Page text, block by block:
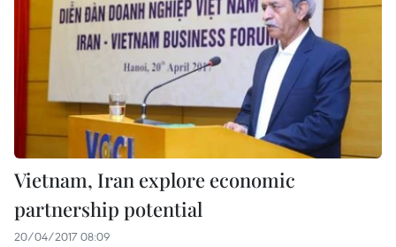
Vietnam, Iran explore economic
partnership potential
20/04/2017 08:09